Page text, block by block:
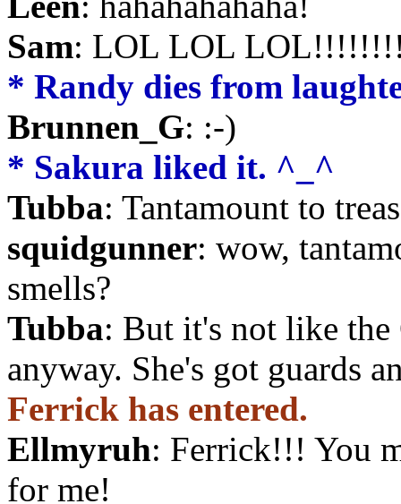
Sam: LOL LOL
* Randy dies from
Brunnen_G: :-)
* Sakura liked it. ^_^
Tubba: Tantamount to
squidgunner: wow,
smells?
Tubba: But it's not like the
anyway. She's got guards
Ferrick has entered.
Ellmyruh: Ferrick!!! You
for me!